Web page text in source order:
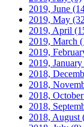
2019, June
2019, May
2019, April
2019, March
2019,
2019, January
2018,
2018,
2018, October
2018,
2018, August